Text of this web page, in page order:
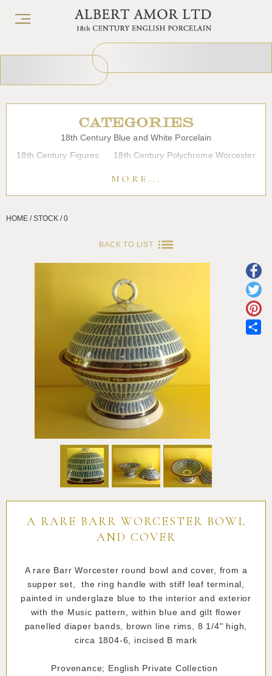
CATEGORIES
18th Century Blue and White Porcelain
18th Century Figures
18th Century Polychrome Worcester
Japanese Porcelain Liverpool
Lowestoft
Overglaze Printed Worcester
Plymouth Bristol
Anne Gordon Ceramics
Works of Art
Reference Books and Catalogues
MORE...
HOME / STOCK / 0
BACK TO LIST
A RARE BARR WORCESTER BOWL
AND COVER
A rare Barr Worcester round bowl and cover, from a
supper set, the ring handle with stiff leaf terminal,
painted in underglaze blue to the interior and exterior
with the Music pattern, within blue and gilt flower
panelled diaper bands, brown line rims, 8 1/4" high,
circa 1804-6, incised B mark
Provenance; English Private Collection